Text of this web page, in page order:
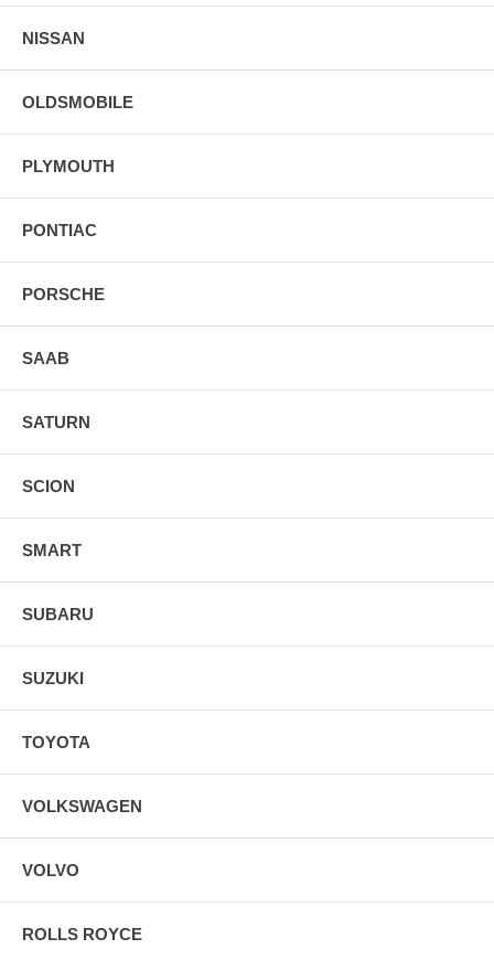
NISSAN
OLDSMOBILE
PLYMOUTH
PONTIAC
PORSCHE
SAAB
SATURN
SCION
SMART
SUBARU
SUZUKI
TOYOTA
VOLKSWAGEN
VOLVO
ROLLS ROYCE